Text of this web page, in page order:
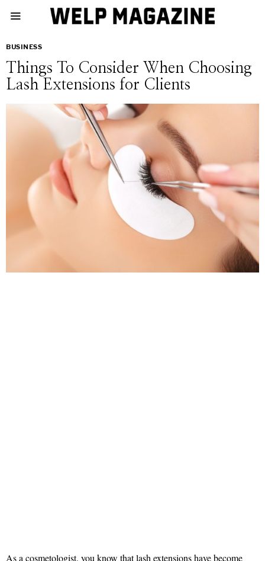
BUSINESS
Things To Consider When Choosing
Lash Extensions for Clients
As a cosmetologist, you know that lash extensions have become